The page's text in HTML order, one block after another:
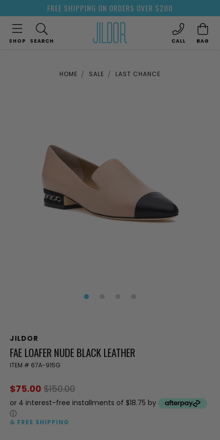
FREE SHIPPING ON ORDERS OVER $200
SHOP SEARCH CALL BAG
HOME SALE LAST CHANCE
JILDOR
FAE LOAFER NUDE BLACK LEATHER
ITEM # 67A-915G
$75.00 $150.00
or 4 interest-free installments of $18.75 by
ⓘ
& FREE SHIPPING